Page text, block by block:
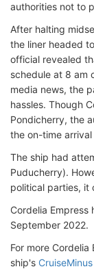
authorities not to
After halting
the liner headed
official revealed
schedule at 8 am
media news, the
hassles. Though
Pondicherry, the
the on-time arrival
The ship had
Puducherry).
political parties, it
Cordelia
September 2022.
For more
ship's